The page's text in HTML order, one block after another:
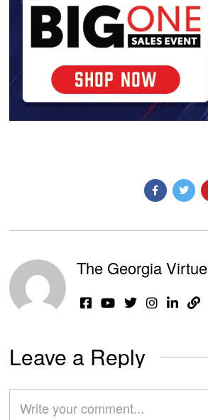
The Georgia Virtue
Leave a Reply